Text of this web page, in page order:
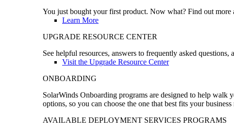
You just bought your first product. Now what? Find out
Learn More
UPGRADE RESOURCE CENTER
See helpful resources, answers to frequently asked
Visit the Upgrade Resource Center
ONBOARDING
SolarWinds Onboarding programs are designed to help walk
options, so you can choose the one that best fits your business
AVAILABLE DEPLOYMENT SERVICES PROGRAMS